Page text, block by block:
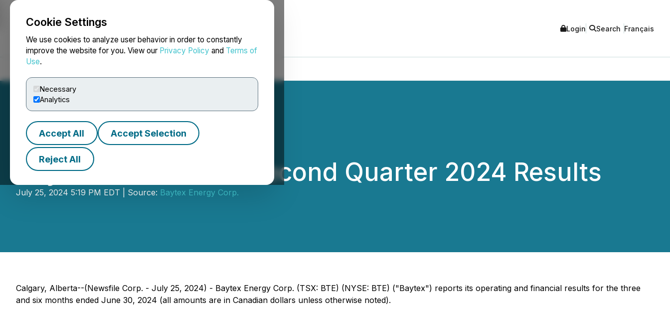
Cookie Settings
We use cookies to analyze user behavior in order to constantly
improve the website for you. View our Privacy Policy and Terms of
Use.
Necessary
Analytics
Accept All Accept Selection
Reject All
NEWSFILE Login Search Français
Baytex Announces Second Quarter 2024 Results
July 25, 2024 5:19 PM EDT | Source: Baytex Energy Corp.
Calgary, Alberta--(Newsfile Corp. - July 25, 2024) - Baytex Energy Corp. (TSX: BTE) (NYSE: BTE) ("Baytex") reports its operating and financial results for the three
and six months ended June 30, 2024 (all amounts are in Canadian dollars unless otherwise noted).